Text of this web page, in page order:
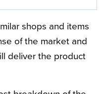
shops and items
of the market and
deliver the product